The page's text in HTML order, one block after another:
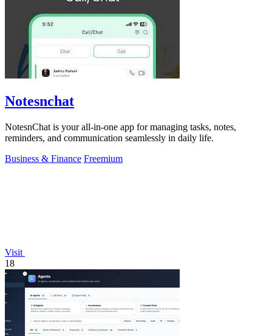
Notesnchat
NotesnChat is your all-in-one app for managing tasks, notes,
reminders, and communication seamlessly in daily life.
Business & Finance Freemium
Visit
18